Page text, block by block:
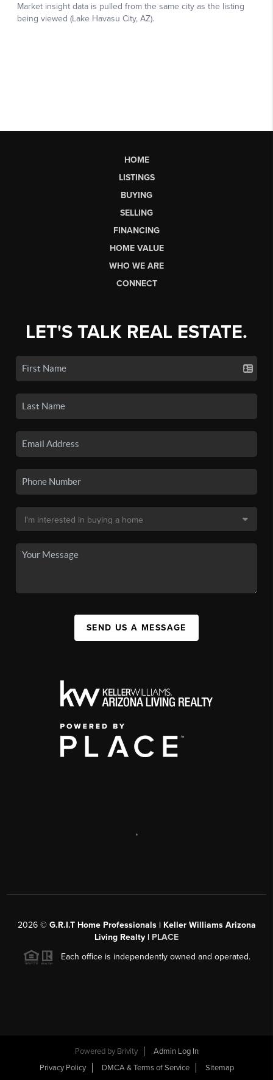
HOME
LISTINGS
BUYING
SELLING
FINANCING
HOME VALUE
WHO WE ARE
CONNECT
LET'S TALK REAL ESTATE.
SEND US A MESSAGE
,
2026© G.R.I.T Home Professionals | Keller Williams Arizona
Living Realty | PLACE
Each office is independently owned and operated.
Powered by Brivity
Admin Log In
Privacy Policy
DMCA & Terms of Service Sitemap